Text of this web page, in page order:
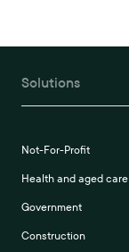
Solutions
Not-For-Profit
Health and aged care
Government
Construction